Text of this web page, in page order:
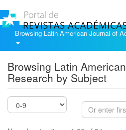
Browsing Latin American Journal of
Browsing Latin
Research by Subject